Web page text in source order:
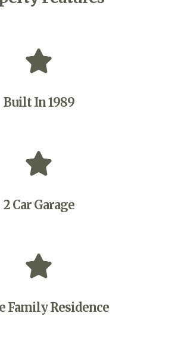
Built In 1989
2 Car Garage
Family Residence